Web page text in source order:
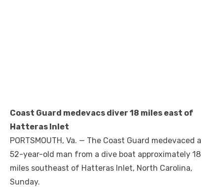
Coast Guard medevacs diver 18 miles east of
Hatteras Inlet
PORTSMOUTH, Va. — The Coast Guard medevaced a
52-year-old man from a dive boat approximately 18
miles southeast of Hatteras Inlet, North Carolina,
Sunday.